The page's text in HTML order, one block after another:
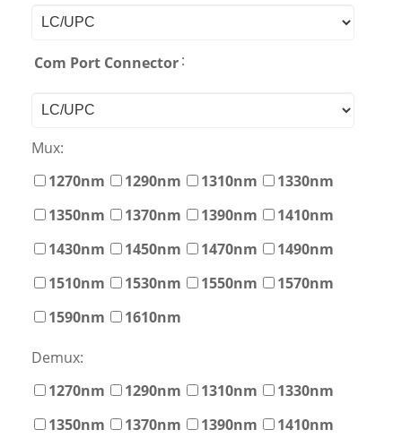
Com Port Connector:
Mux:
1270nm
1290nm 1310nm
1330nm
1350nm
1370nm 1390nm
1410nm
1430nm
1450nm 1470nm
1490nm
1510nm
1530nm 1550nm
1570nm
1590nm
1610nm
Demux:
1270nm
1290nm 1310nm
1330nm
1350nm
1370nm 1390nm
1410nm